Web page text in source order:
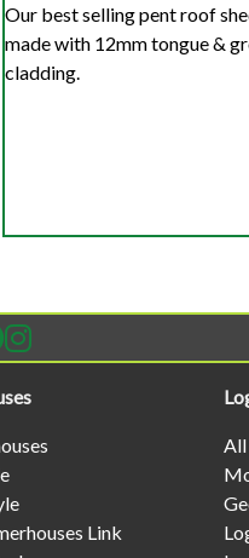
Our best selling pent roof
made with 12mm tongue &
cladding.
Link
All